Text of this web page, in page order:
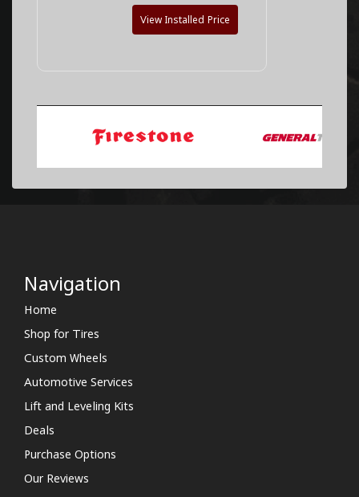
View Installed Price
Navigation
Home
Shop for Tires
Custom Wheels
Automotive Services
Lift and Leveling Kits
Deals
Purchase Options
Our Reviews